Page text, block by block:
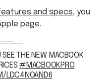
and specs, you
page.
THE NEW MACBOOK
#MACBOOKPRO
LDC4NOAND6